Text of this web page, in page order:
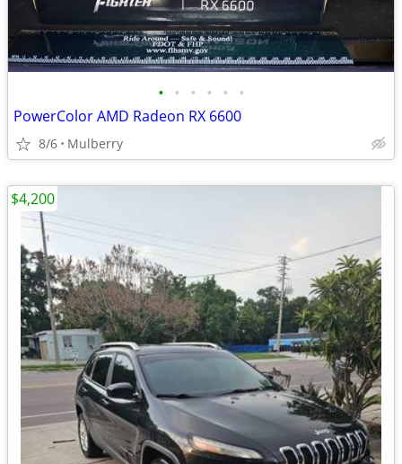
• • • • • •
PowerColor AMD Radeon RX 6600
8/6 Mulberry
$4,200